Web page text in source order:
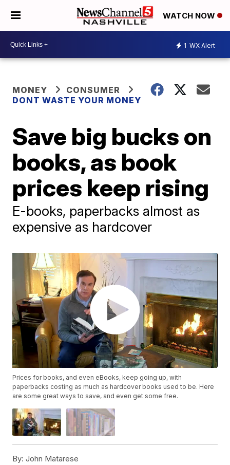
WATCH NOW
1 WX Alert
MONEY
CONSUMER
DONT WASTE YOUR MONEY
Save big bucks on
books, as book
prices keep rising
E-books, paperbacks almost as
expensive as hardcover
Prices for books, and even eBooks, keep going up, with
paperbacks costing as much as hardcover books used to be. Here
are some great ways to save, and even get some free.
By: John Matarese